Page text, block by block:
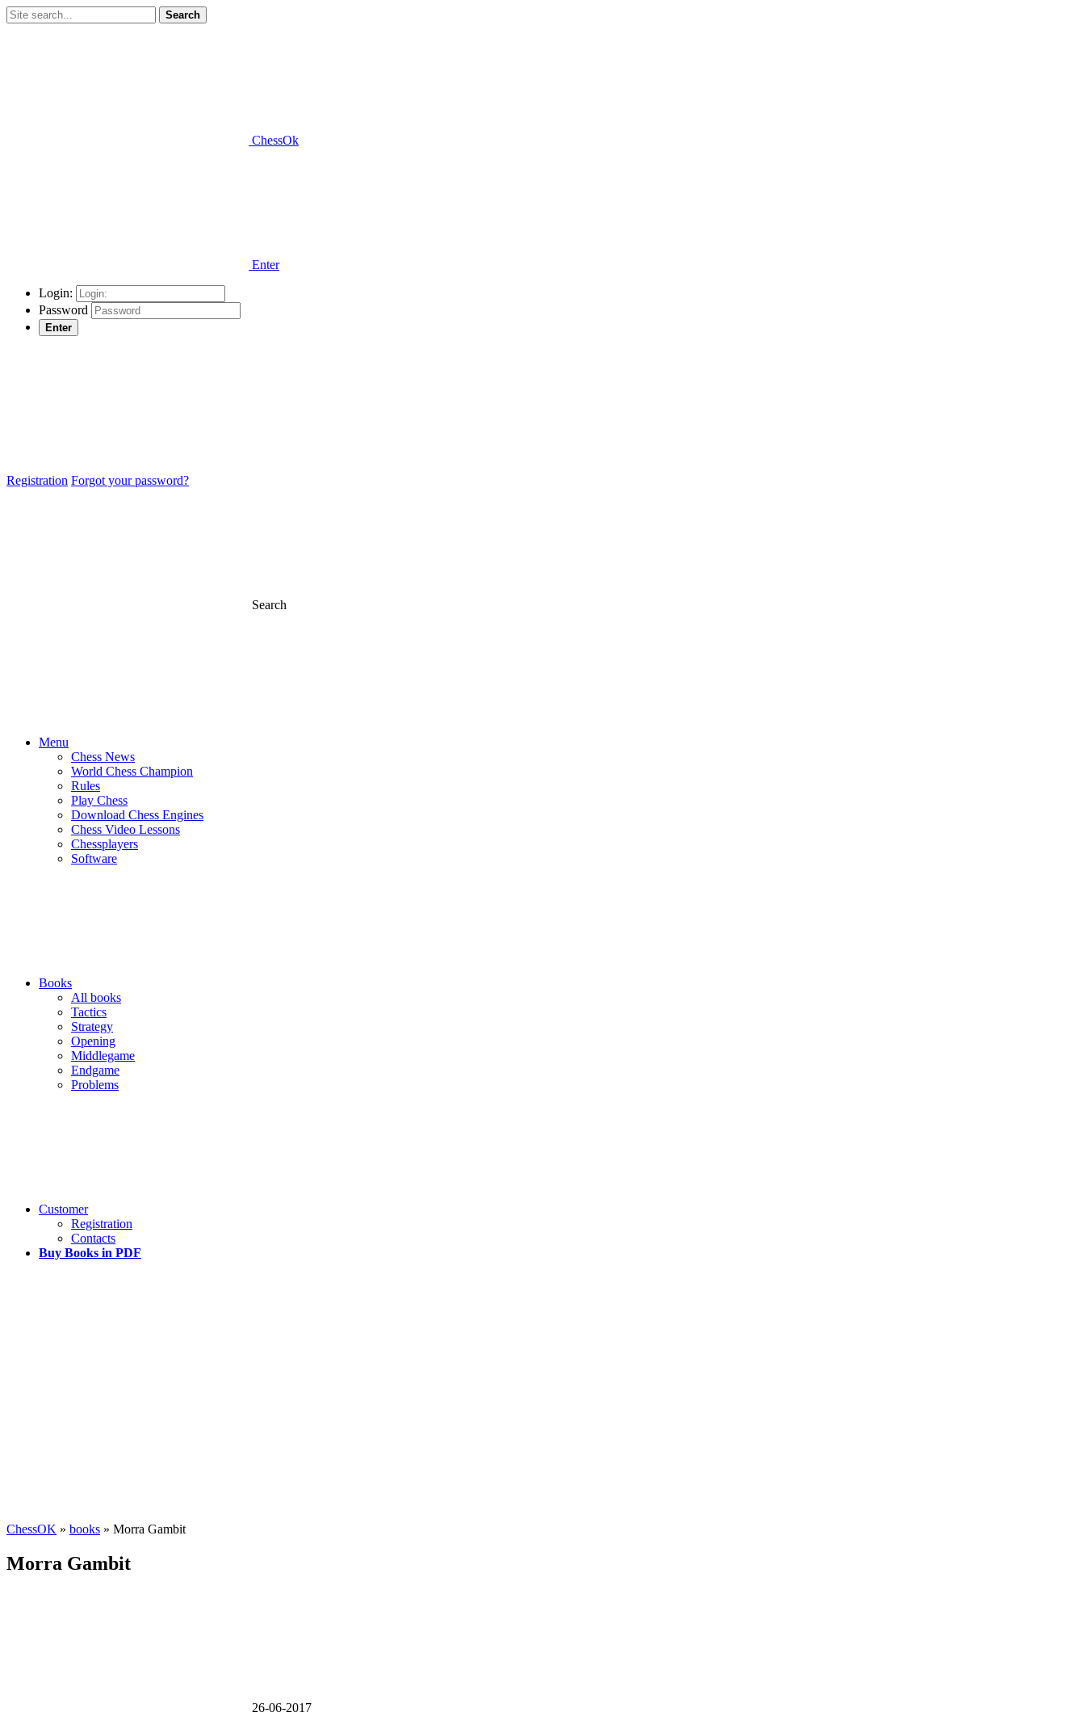
Search
ChessOk
Enter
Login:
Password
Enter
Registration Forgot your password?
Search
Menu
Chess News
World Chess Champion
Rules
Play Chess
Download Chess Engines
Chess Video Lessons
Chessplayers
Software
Books
All books
Tactics
Strategy
Opening
Middlegame
Endgame
Problems
Customer
Registration
Contacts
Buy Books in PDF
ChessOK » books » Morra Gambit
Morra Gambit
26-06-2017